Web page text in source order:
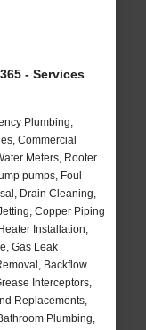
- Services
Plumbing,
Commercial
Meters, Rooter
pumps, Foul
Drain Cleaning,
Copper Piping
Installation,
Gas Leak
Backflow
Interceptors,
Replacements,
Plumbing,